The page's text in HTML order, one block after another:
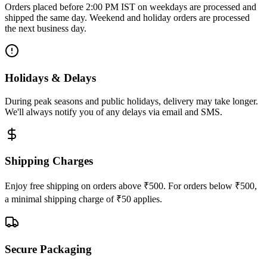
Orders placed before 2:00 PM IST on weekdays are processed and
shipped the same day. Weekend and holiday orders are processed
the next business day.
Holidays & Delays
During peak seasons and public holidays, delivery may take longer.
We'll always notify you of any delays via email and SMS.
Shipping Charges
Enjoy free shipping on orders above ₹500. For orders below ₹500,
a minimal shipping charge of ₹50 applies.
Secure Packaging